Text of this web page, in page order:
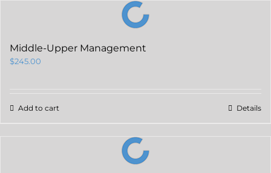
Middle-Upper Management
$245.00
Add to cart Details